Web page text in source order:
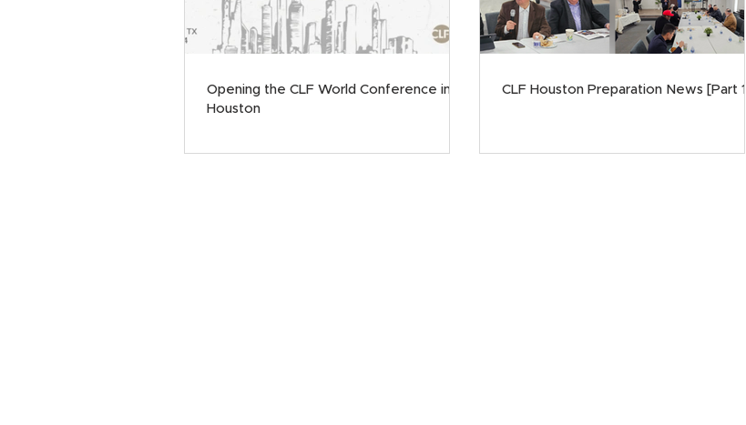
Opening the CLF World Conference in
Houston
CLF Houston Preparation News [Part 1]